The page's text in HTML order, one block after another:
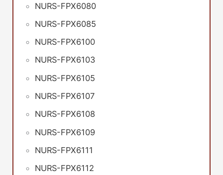
NURS-FPX6080
NURS-FPX6085
NURS-FPX6100
NURS-FPX6103
NURS-FPX6105
NURS-FPX6107
NURS-FPX6108
NURS-FPX6109
NURS-FPX6111
NURS-FPX6112